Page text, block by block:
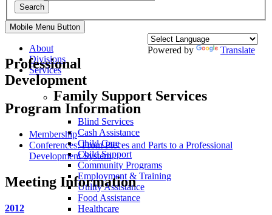
Search
Mobile Menu Button
Powered by Translate
About
Divisions
Services
Family Support Services
Blind Services
Cash Assistance
Child Care
Child Support
Community Programs
Employment & Training
Utility Assistance
Food Assistance
Healthcare
Professional
Development
Program Information
Membership
Conferences: From Pieces and Parts to a Professional
Development System
Meeting Information
2012